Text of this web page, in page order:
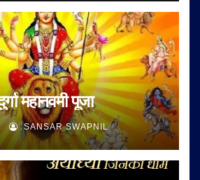
महानवमी पूजा
SANSAR SWAPNIL